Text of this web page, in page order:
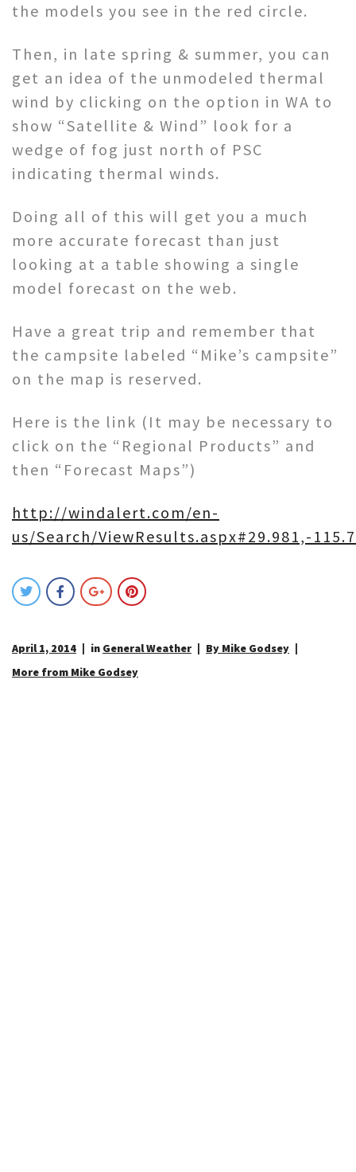
the models you see in the red circle.
Then, in late spring & summer, you can
get an idea of the unmodeled thermal
wind by clicking on the option in WA to
show “Satellite & Wind” look for a
wedge of fog just north of PSC
indicating thermal winds.
Doing all of this will get you a much
more accurate forecast than just
looking at a table showing a single
model forecast on the web.
Have a great trip and remember that
the campsite labeled “Mike’s campsite”
on the map is reserved.
Here is the link (It may be necessary to
click on the “Regional Products” and
then “Forecast Maps”)
http://windalert.com/en-
us/Search/ViewResults.aspx#29.981,-
April 1, 2014 in General Weather
By Mike Godsey
More from Mike Godsey